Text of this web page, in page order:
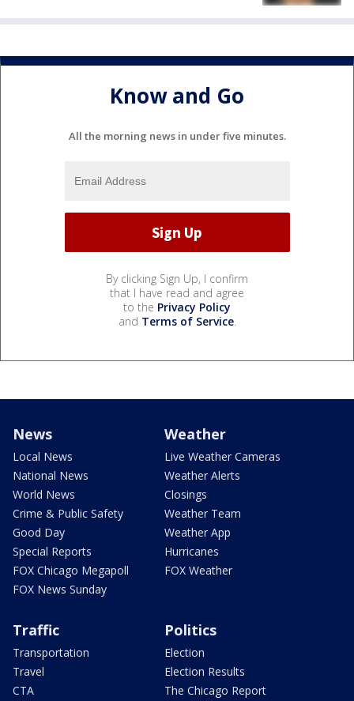
Know and Go
All the morning news in under five minutes.
By clicking Sign Up, I confirm
that I have read and agree
to the Privacy Policy
and Terms of Service.
News
Local News
National News
World News
Crime & Public Safety
Good Day
Special Reports
FOX Chicago Megapoll
FOX News Sunday
Weather
Live Weather Cameras
Weather Alerts
Closings
Weather Team
Weather App
Hurricanes
FOX Weather
Traffic
Transportation
Travel
CTA
Politics
Election
Election Results
The Chicago Report